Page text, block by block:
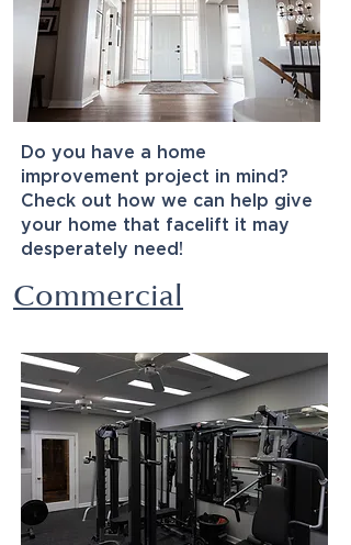
Do you have a home
improvement project in mind?
Check out how we can help give
your home that facelift it may
desperately need!
Commercial